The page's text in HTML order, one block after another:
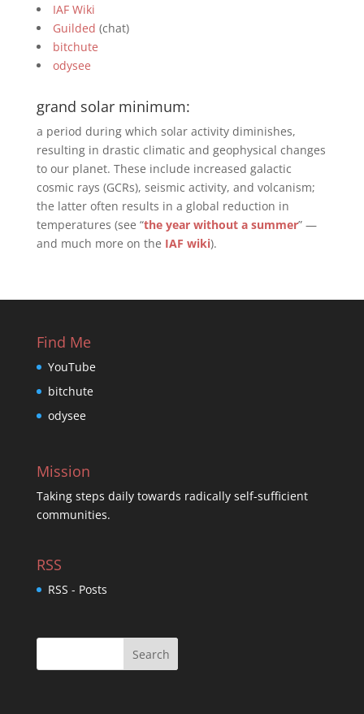
IAF Wiki
Guilded (chat)
bitchute
odysee
grand solar minimum:
a period during which solar activity diminishes,
resulting in drastic climatic and geophysical changes
to our planet. These include increased galactic
cosmic rays (GCRs), seismic activity, and volcanism;
the latter often results in a global reduction in
temperatures (see “the year without a summer” —
and much more on the IAF wiki).
Find Me
YouTube
bitchute
odysee
Mission
Taking steps daily towards radically self-sufficient
communities.
RSS
RSS - Posts